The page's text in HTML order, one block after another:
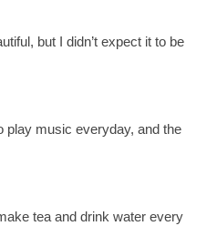
but I didn’t expect it to be
play music everyday, and the
tea and drink water every